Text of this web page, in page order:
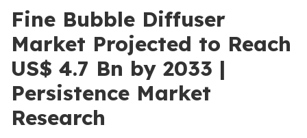
Fine Bubble Diffuser
Market Projected to Reach
US$ 4.7 Bn by 2033 |
Persistence Market
Research